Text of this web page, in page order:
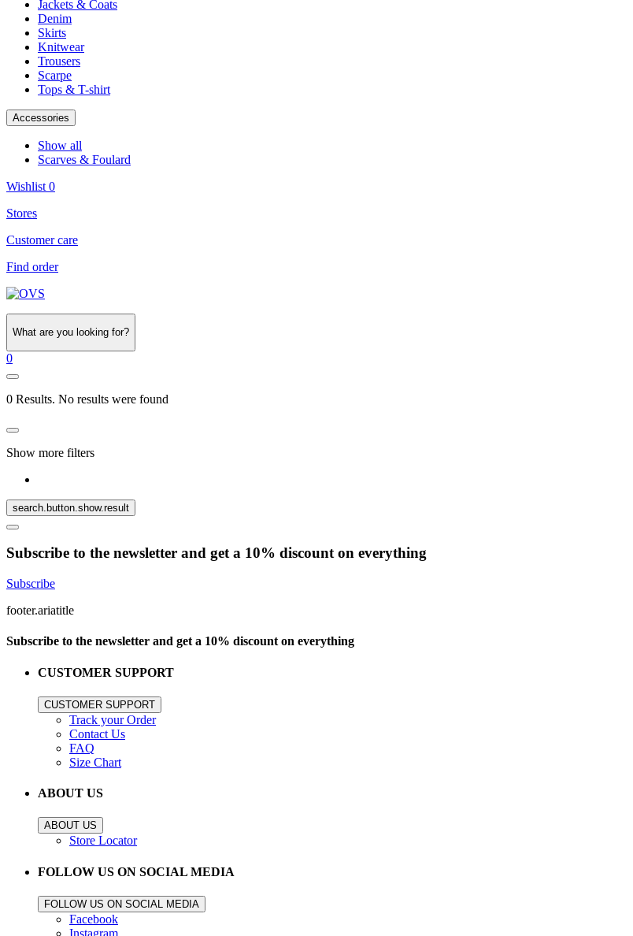
Jackets & Coats
Denim
Skirts
Knitwear
Trousers
Scarpe
Tops & T-shirt
Accessories
Show all
Scarves & Foulard
Wishlist 0
Stores
Customer care
Find order
What are you looking for?
0
0 Results. No results were found
Show more filters
search.button.show.result
Subscribe to the newsletter and get a 10% discount on everything
Subscribe
footer.ariatitle
Subscribe to the newsletter and get a 10% discount on everything
CUSTOMER SUPPORT
CUSTOMER SUPPORT
Track your Order
Contact Us
FAQ
Size Chart
ABOUT US
ABOUT US
Store Locator
FOLLOW US ON SOCIAL MEDIA
FOLLOW US ON SOCIAL MEDIA
Facebook
Instagram